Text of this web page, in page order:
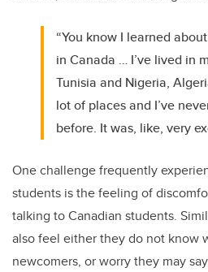
“You know I learned
in Canada … I’ve lived in
Tunisia and Nigeria,
lot of places and I’ve
before. It was, like, very
One challenge frequently
students is the feeling of
talking to Canadian students.
also feel either they do not know
newcomers, or worry they may